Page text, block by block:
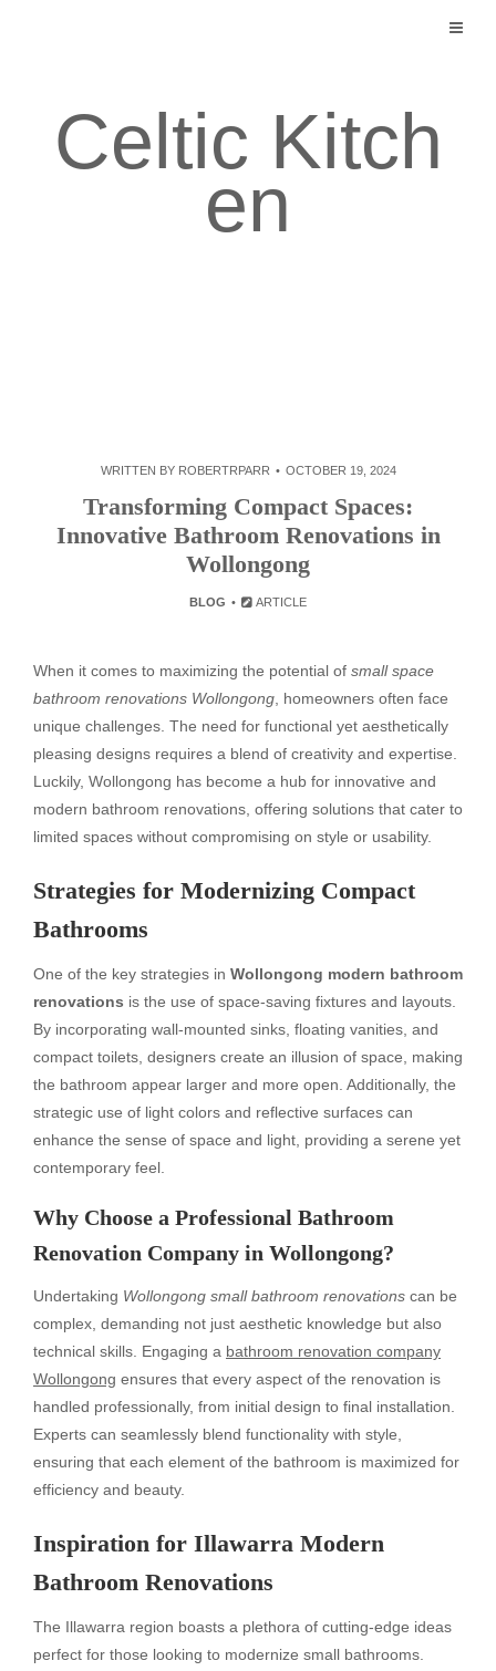
Celtic Kitch
en
WRITTEN BY ROBERTRPARR OCTOBER 19, 2024
Transforming Compact Spaces:
Innovative Bathroom Renovations in
Wollongong
BLOG ARTICLE
When it comes to maximizing the potential of small space
bathroom renovations Wollongong , homeowners often face
unique challenges. The need for functional yet aesthetically
pleasing designs requires a blend of creativity and expertise.
Luckily, Wollongong has become a hub for innovative and
modern bathroom renovations, offering solutions that cater to
limited spaces without compromising on style or usability.
Strategies for Modernizing Compact
Bathrooms
One of the key strategies in Wollongong modern bathroom
renovations is the use of space-saving fixtures and layouts.
By incorporating wall-mounted sinks, floating vanities, and
compact toilets, designers create an illusion of space, making
the bathroom appear larger and more open. Additionally, the
strategic use of light colors and reflective surfaces can
enhance the sense of space and light, providing a serene yet
contemporary feel.
Why Choose a Professional Bathroom
Renovation Company in Wollongong?
Undertaking Wollongong small bathroom renovations can be
complex, demanding not just aesthetic knowledge but also
technical skills. Engaging a bathroom renovation company
Wollongong ensures that every aspect of the renovation is
handled professionally, from initial design to final installation.
Experts can seamlessly blend functionality with style,
ensuring that each element of the bathroom is maximized for
efficiency and beauty.
Inspiration for Illawarra Modern
Bathroom Renovations
The Illawarra region boasts a plethora of cutting-edge ideas
perfect for those looking to modernize small bathrooms.